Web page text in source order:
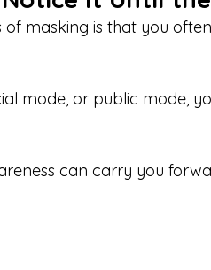
masking is that you
mode, or public mode,
can carry you